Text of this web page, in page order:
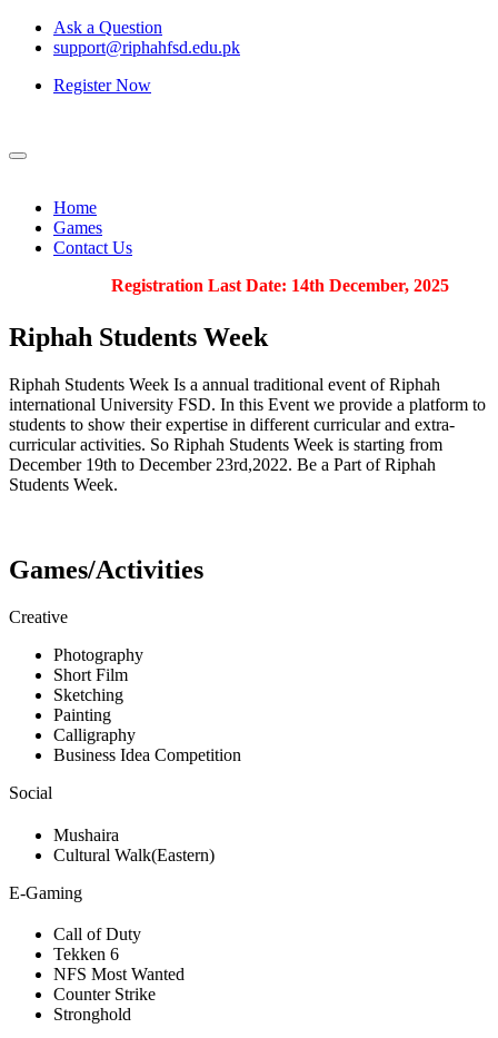
Ask a Question
support@riphahfsd.edu.pk
Register Now
Home
Games
Contact Us
Registration Last Date: 14th December, 2025
Riphah Students Week
Riphah Students Week Is a annual traditional event of Riphah
international University FSD. In this Event we provide a platform to
students to show their expertise in different curricular and extra-
curricular activities. So Riphah Students Week is starting from
December 19th to December 23rd,2022. Be a Part of Riphah
Students Week.
Games/Activities
Creative
Photography
Short Film
Sketching
Painting
Calligraphy
Business Idea Competition
Social
Mushaira
Cultural Walk(Eastern)
E-Gaming
Call of Duty
Tekken 6
NFS Most Wanted
Counter Strike
Stronghold